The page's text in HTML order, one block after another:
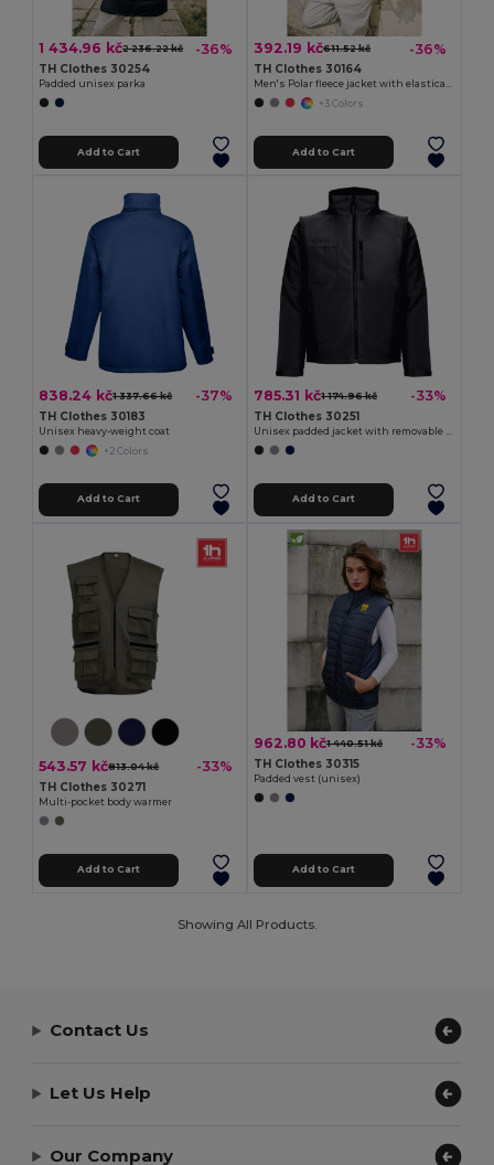
1 434.96 kč2 236.22 kč -36%
TH Clothes 30254
Padded unisex parka
Add to Cart
392.19 kč611.52 kč -36%
TH Clothes 30164
Men's Polar fleece jacket with elasticated cuffs
+3 Colors
Add to Cart
838.24 kč1 337.66 kč -37%
TH Clothes 30183
Unisex heavy-weight coat
+2 Colors
Add to Cart
785.31 kč1 174.96 kč -33%
TH Clothes 30251
Add to Cart
543.57 kč813.04 kč -33%
TH Clothes 30271
Multi-pocket body warmer
Add to Cart
962.80 kč1 440.51 kč -33%
TH Clothes 30315
Padded vest (unisex)
Add to Cart
Showing All Products.
Contact Us
Let Us Help
Our Company